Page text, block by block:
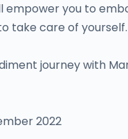
empower you to
take care of yourself.
journey with
2022